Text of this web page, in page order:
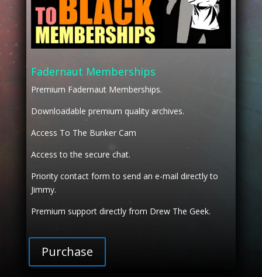
Fadernaut Memberships
Premium Fadernaut Memberships.
Downloadable premium quality archives.
Access To The Bunker Cam
Access to the secure chat.
Priority contact form to send an e-mail directly to
Jimmy.
Premium support directly from Drew The Geek.
Purchase